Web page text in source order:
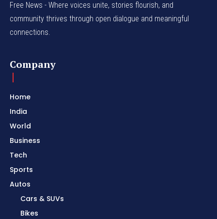
Free News - Where voices unite, stories flourish, and
community thrives through open dialogue and meaningful
connections.
Company
Home
India
World
Business
Tech
Sports
Autos
Cars & SUVs
Bikes